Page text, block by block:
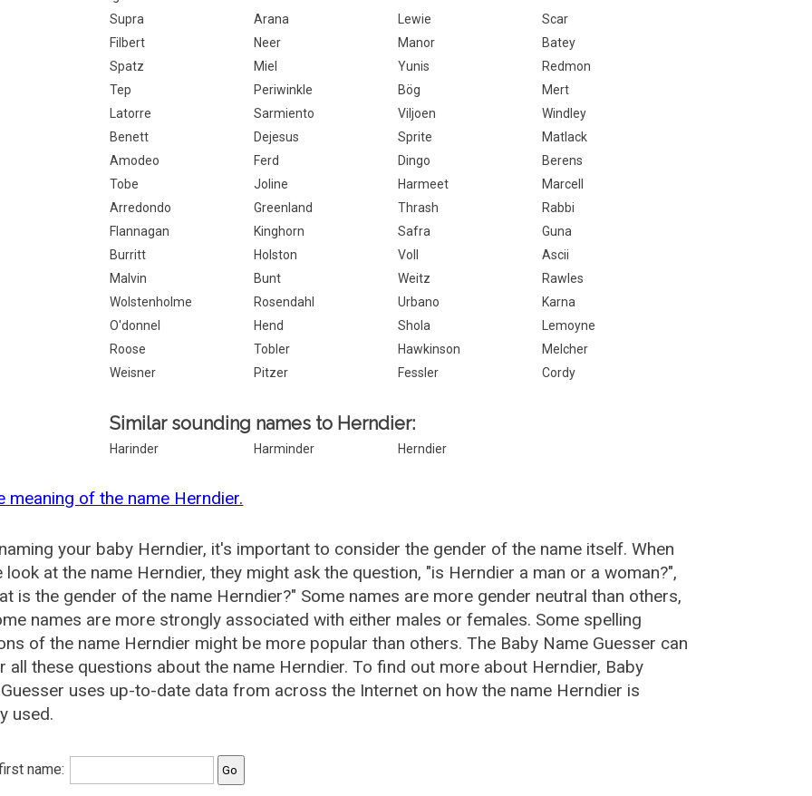
Supra
Arana Lewie
Scar
Filbert
Neer Manor
Batey
Spatz
Miel Yunis
Redmon
Tep
Periwinkle Bög
Mert
Latorre
Sarmiento Viljoen
Windley
Benett
Dejesus Sprite
Matlack
Amodeo
Ferd Dingo
Berens
Tobe
Joline Harmeet
Marcell
Arredondo
Greenland Thrash
Rabbi
Flannagan
Kinghorn Safra
Guna
Burritt
Holston Voll
Ascii
Malvin
Bunt Weitz
Rawles
Wolstenholme
Rosendahl Urbano
Karna
O'donnel
Hend Shola
Lemoyne
Roose
Tobler Hawkinson
Melcher
Weisner
Pitzer Fessler Cordy
Similar sounding names to Herndier:
Harinder Harminder Herndier
meaning of the name Herndier.
your baby Herndier, it's important to consider the gender of the name itself. When
look at the name Herndier, they might ask the question, "is Herndier a man or a woman?",
is the gender of the name Herndier?" Some names are more gender neutral than others,
names are more strongly associated with either males or females. Some spelling
of the name Herndier might be more popular than others. The Baby Name Guesser can
all these questions about the name Herndier. To find out more about Herndier, Baby
uses up-to-date data from across the Internet on how the name Herndier is
used.
name: